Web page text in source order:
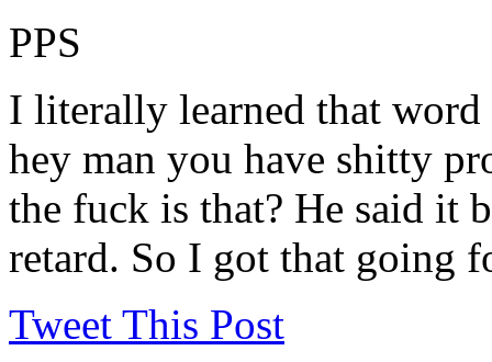
PPS
I literally learned that word
hey man you have shitty
the fuck is that? He said it
retard. So I got that going
Tweet This Post